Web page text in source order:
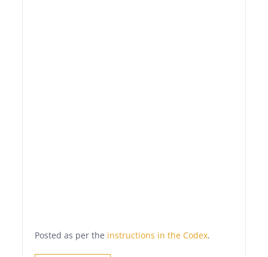
Posted as per the instructions in the Codex.